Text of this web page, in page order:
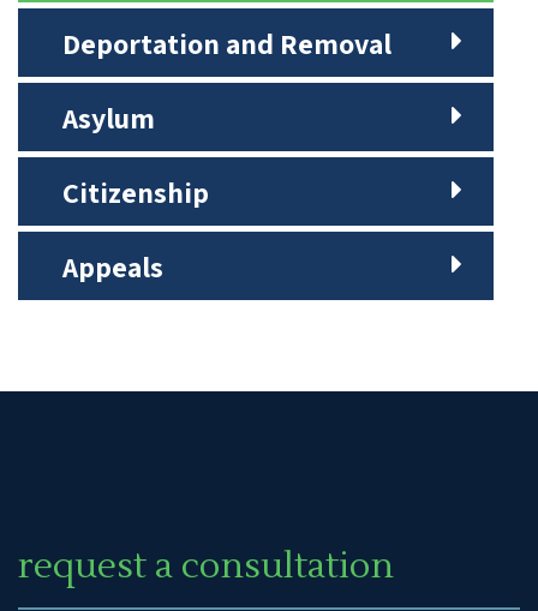
Deportation and Removal
Asylum
Citizenship
Appeals
request a consultation